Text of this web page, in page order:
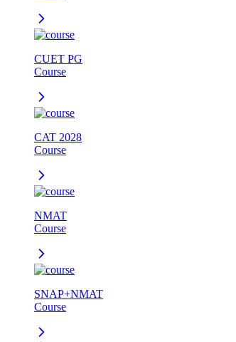
CUET PG
Course
CAT 2028
Course
NMAT
Course
SNAP+NMAT
Course